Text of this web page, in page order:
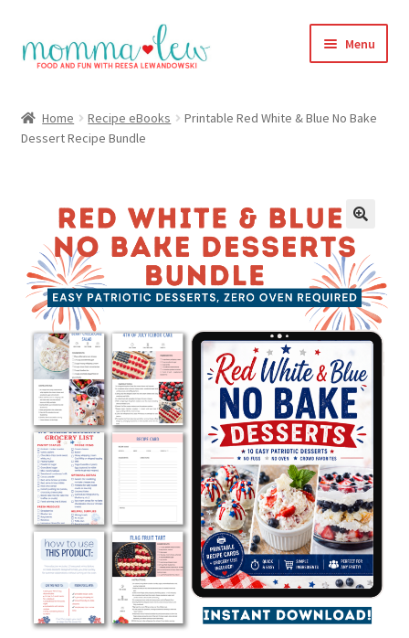
to
to
Menu
#313 (no title)
Cart
Checkout
Compare
Contact
Homepage
My account
Privacy Policy
Refund and Returns Policy
Home Recipe eBooks
Printable Red White & Blue No Bake
Dessert Recipe Bundle